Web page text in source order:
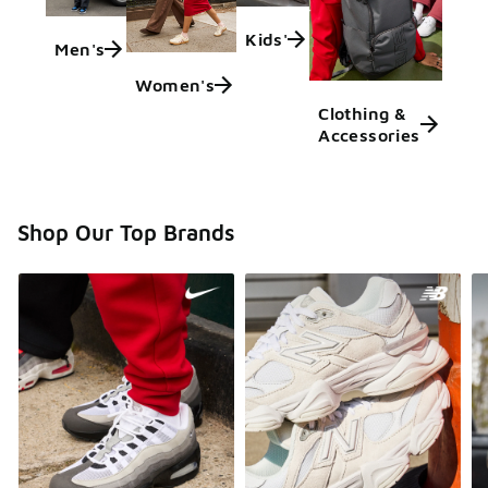
Men's
Women's
Kids'
Clothing &
Accessories
Shop Our Top Brands